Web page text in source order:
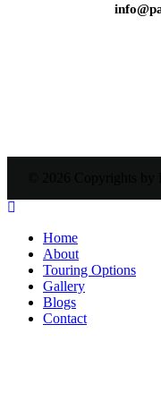
Home
About
Touring Options
Gallery
Blogs
Contact